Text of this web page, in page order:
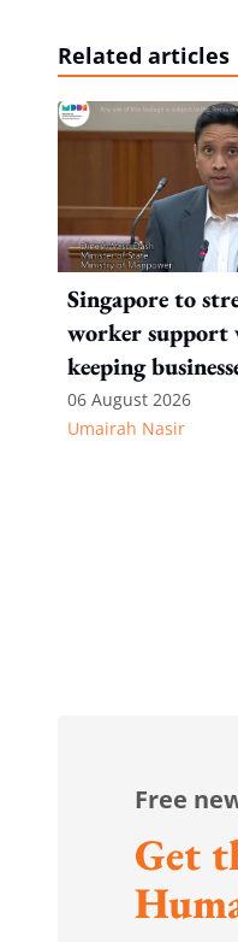
Related articles
Singapore to
worker support
keeping
competitive: Key
from MOS
06 August 2026
Umairah Nasir
Free
Get